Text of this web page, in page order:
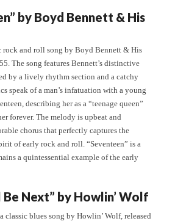
by Boyd Bennett & His
rock and roll song by Boyd Bennett & His
The song features Bennett’s distinctive
by a lively rhythm section and a catchy
speak of a man’s infatuation with a young
describing her as a “teenage queen”
forever. The melody is upbeat and
chorus that perfectly captures the
of early rock and roll. “Seventeen” is a
a quintessential example of the early
Next” by Howlin’ Wolf
classic blues song by Howlin’ Wolf, released